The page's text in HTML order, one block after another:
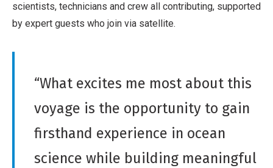
scientists, technicians and crew all contributing, supported
by expert guests who join via satellite.
“What excites me most about this
voyage is the opportunity to gain
firsthand experience in ocean
science while building meaningful